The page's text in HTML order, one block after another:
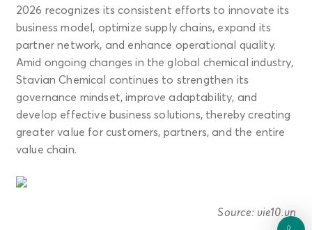
2026 recognizes its consistent efforts to innovate its
business model, optimize supply chains, expand its
partner network, and enhance operational quality.
Amid ongoing changes in the global chemical industry,
Stavian Chemical continues to strengthen its
governance mindset, improve adaptability, and
develop effective business solutions, thereby creating
greater value for customers, partners, and the entire
value chain.
Source: vie10.vn